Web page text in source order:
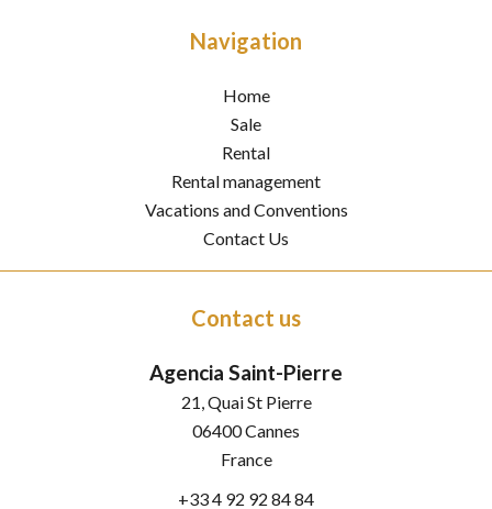
Navigation
Home
Sale
Rental
Rental management
Vacations and Conventions
Contact Us
Contact us
Agencia Saint-Pierre
21, Quai St Pierre
06400Cannes
France
+33 4 92 92 84 84